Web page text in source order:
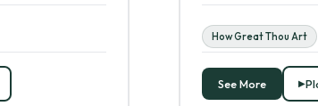
How Great Thou Art
See More